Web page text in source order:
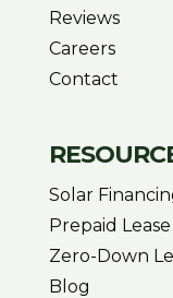
Reviews
Careers
Contact
Solar
Prepaid Lease
Zero-Down
Blog